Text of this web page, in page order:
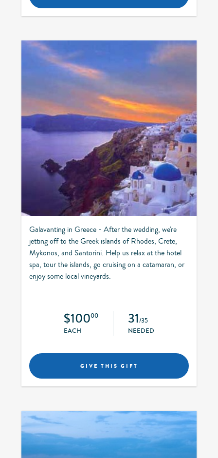
Galavanting in Greece - After the wedding, we're
jetting off to the Greek islands of Rhodes, Crete,
Mykonos, and Santorini. Help us relax at the hotel
spa, tour the islands, go cruising on a catamaran, or
enjoy some local vineyards.
$10000
EACH
31/35
NEEDED
GIVE THIS GIFT